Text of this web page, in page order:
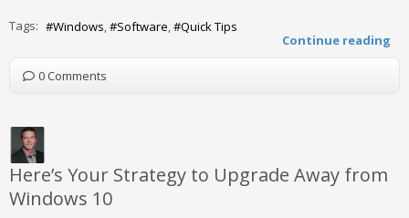
Continue reading
Tags: Windows Software Quick Tips
0 Comments
Here’s Your Strategy to Upgrade Away from
Windows 10